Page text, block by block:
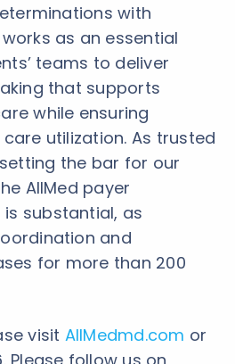
with
as an essential
teams to deliver
that supports
while ensuring
utilization. As trusted
the bar for our
AllMed payer
substantial, as
and
for more than 200
visit AllMedmd.com or